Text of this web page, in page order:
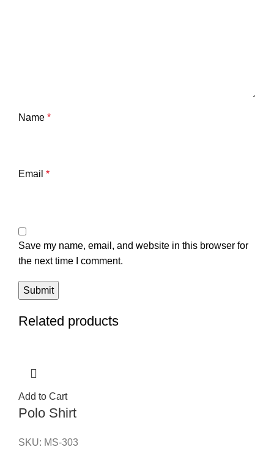
Name *
Email *
Save my name, email, and website in this browser for
the next time I comment.
Related products
Add to Cart
Polo Shirt
SKU: MS-303